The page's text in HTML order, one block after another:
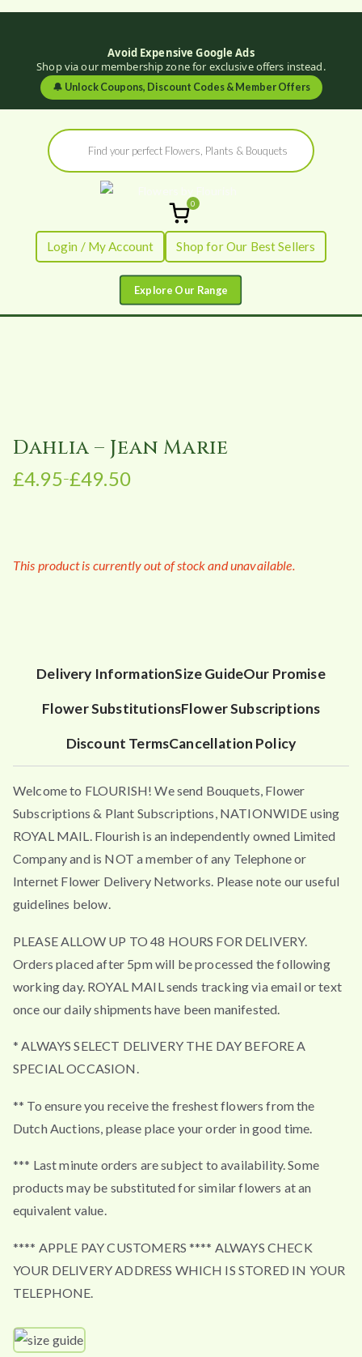
Avoid Expensive Google Ads
Shop via our membership zone for exclusive offers instead.
🔔 Unlock Coupons, Discount Codes & Member Offers
Products
search
Flowers by
Flourish
Fresh Flowers - Delivered
0
Login / My Account Shop for Our Best Sellers
Dahlia – Jean Marie
£4.95–£49.50
P
e
9
5
t
h
r
g
4
9
.
This product is currently out of stock and unavailable.
Delivery InformationSize GuideOur Promise
Flower SubstitutionsFlower Subscriptions
Discount TermsCancellation Policy
Welcome to FLOURISH! We send Bouquets, Flower
Subscriptions & Plant Subscriptions, NATIONWIDE using
ROYAL MAIL. Flourish is an independently owned Limited
Company and is NOT a member of any Telephone or
Internet Flower Delivery Networks. Please note our useful
guidelines below.
PLEASE ALLOW UP TO 48 HOURS FOR DELIVERY.
Orders placed after 5pm will be processed the following
working day. ROYAL MAIL sends tracking via email or text
once our daily shipments have been manifested.
* ALWAYS SELECT DELIVERY THE DAY BEFORE A
SPECIAL OCCASION.
** To ensure you receive the freshest flowers from the
Dutch Auctions, please place your order in good time.
*** Last minute orders are subject to availability. Some
products may be substituted for similar flowers at an
equivalent value.
**** APPLE PAY CUSTOMERS **** ALWAYS CHECK
YOUR DELIVERY ADDRESS WHICH IS STORED IN YOUR
TELEPHONE.